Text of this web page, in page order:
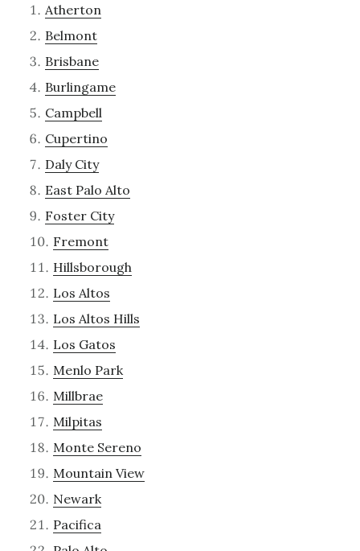
Atherton
Belmont
Brisbane
Burlingame
Campbell
Cupertino
Daly City
East Palo Alto
Foster City
Fremont
Hillsborough
Los Altos
Los Altos Hills
Los Gatos
Menlo Park
Millbrae
Milpitas
Monte Sereno
Mountain View
Newark
Pacifica